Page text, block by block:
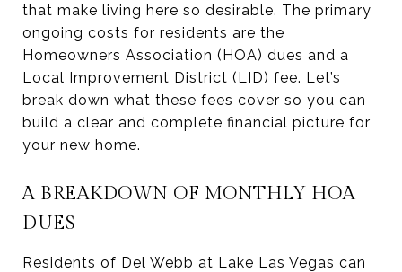
that make living here so desirable. The primary
ongoing costs for residents are the
Homeowners Association (HOA) dues and a
Local Improvement District (LID) fee. Let’s
break down what these fees cover so you can
build a clear and complete financial picture for
your new home.
A BREAKDOWN OF MONTHLY HOA
DUES
Residents of Del Webb at Lake Las Vegas can